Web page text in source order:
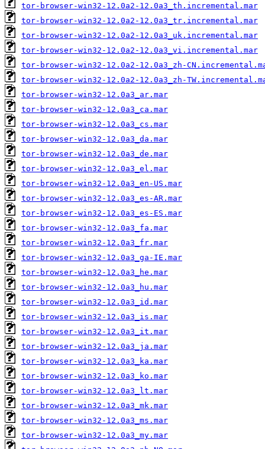
tor-browser-win32-12.0a2-12.0a3_th.incremental.mar
tor-browser-win32-12.0a2-12.0a3_tr.incremental.mar
tor-browser-win32-12.0a2-12.0a3_uk.incremental.mar
tor-browser-win32-12.0a2-12.0a3_vi.incremental.mar
tor-browser-win32-12.0a2-12.0a3_zh-
tor-browser-win32-12.0a2-12.0a3_zh-
tor-browser-win32-12.0a3_ar.mar
tor-browser-win32-12.0a3_ca.mar
tor-browser-win32-12.0a3_cs.mar
tor-browser-win32-12.0a3_da.mar
tor-browser-win32-12.0a3_de.mar
tor-browser-win32-12.0a3_el.mar
tor-browser-win32-12.0a3_en-US.mar
tor-browser-win32-12.0a3_es-AR.mar
tor-browser-win32-12.0a3_es-ES.mar
tor-browser-win32-12.0a3_fa.mar
tor-browser-win32-12.0a3_fr.mar
tor-browser-win32-12.0a3_ga-IE.mar
tor-browser-win32-12.0a3_he.mar
tor-browser-win32-12.0a3_hu.mar
tor-browser-win32-12.0a3_id.mar
tor-browser-win32-12.0a3_is.mar
tor-browser-win32-12.0a3_it.mar
tor-browser-win32-12.0a3_ja.mar
tor-browser-win32-12.0a3_ka.mar
tor-browser-win32-12.0a3_ko.mar
tor-browser-win32-12.0a3_lt.mar
tor-browser-win32-12.0a3_mk.mar
tor-browser-win32-12.0a3_ms.mar
tor-browser-win32-12.0a3_my.mar